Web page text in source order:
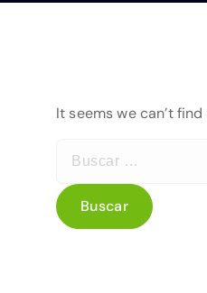
It seems we can’t